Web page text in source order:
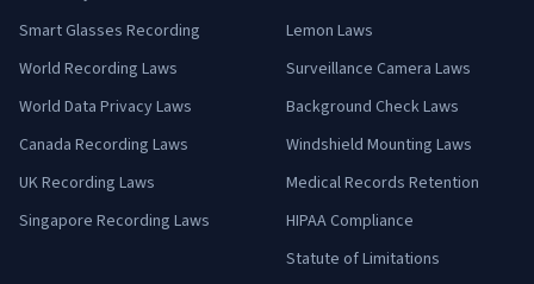
Smart Glasses Recording
World Recording Laws
World Data Privacy Laws
Canada Recording Laws
UK Recording Laws
Singapore Recording Laws
Lemon Laws
Surveillance Camera Laws
Background Check Laws
Windshield Mounting Laws
Medical Records Retention
HIPAA Compliance
Statute of Limitations